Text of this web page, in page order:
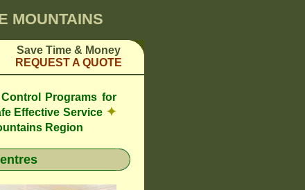
MOUNTAINS
Save Time & Money
REQUEST A QUOTE
Programs for
Effective Service ✦
Region